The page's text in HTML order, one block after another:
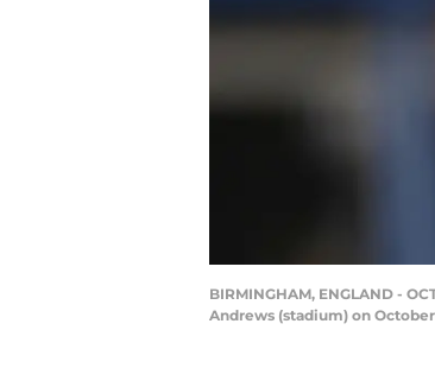
BIRMINGHAM, ENGLAND -
Andrews (stadium) on